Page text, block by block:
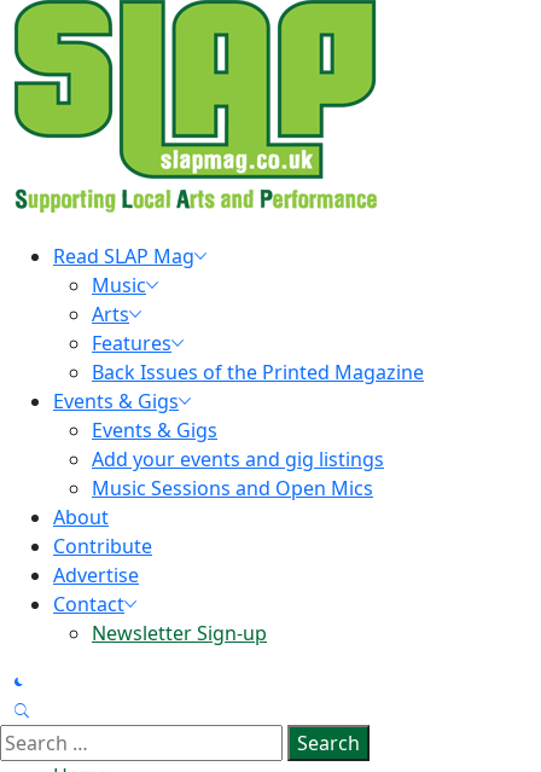
Skip
content
PrimaryRead SLAP Mag
Music
Arts
Features
Back Issues of the Printed Magazine
Events & Gigs
Events & Gigs
Add your events and gig listings
Music Sessions and Open Mics
About
Contribute
Advertise
Contact
Newsletter Sign-up
Search